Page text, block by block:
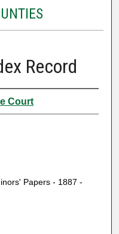
Record
Court
Papers - 1887 -